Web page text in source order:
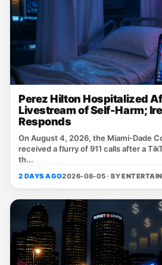
Perez Hilton Hospitalized
Livestream of Self-Harm;
Responds
On August 4, 2026, the Miami‑Dade
received a flurry of 911 calls after a
th...
2 DAYS AGO2026-08-05 · BY